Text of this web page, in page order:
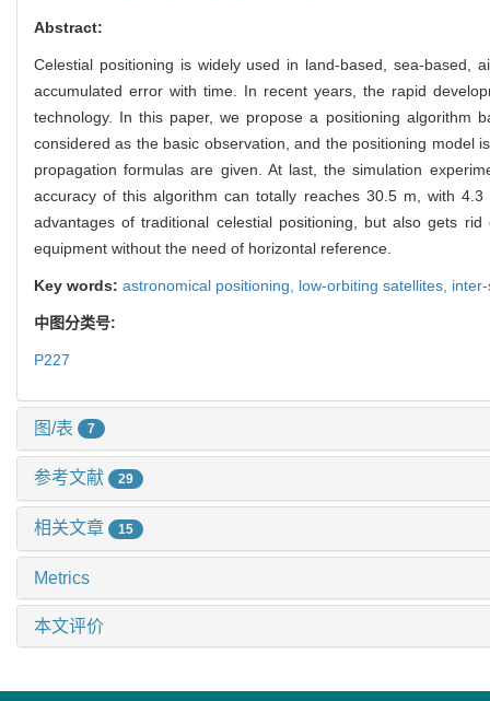
Abstract:
Celestial positioning is widely used in land-based, sea-based,
accumulated error with time. In recent years, the rapid
technology. In this paper, we propose a positioning algorithm
considered as the basic observation, and the positioning model
propagation formulas are given. At last, the simulation
accuracy of this algorithm can totally reaches 30.5 m, with
advantages of traditional celestial positioning, but also gets
equipment without the need of horizontal reference.
Key words: astronomical positioning, low-orbiting satellites,
中图分类号:
P227
图/表 7
参考文献 29
相关文章 15
Metrics
本文评价